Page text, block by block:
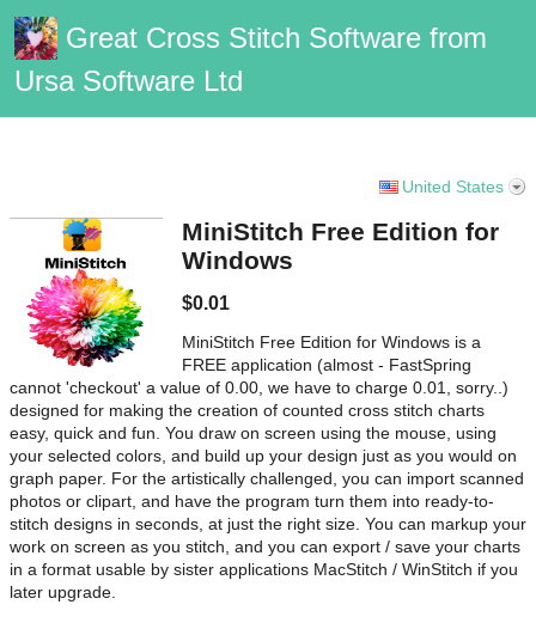
Great Cross Stitch Software from
Ursa Software Ltd
United States
MiniStitch Free Edition for
Windows
$0.01
MiniStitch Free Edition for Windows is a
FREE application (almost - FastSpring
cannot 'checkout' a value of 0.00, we have to charge 0.01, sorry..)
designed for making the creation of counted cross stitch charts
easy, quick and fun. You draw on screen using the mouse, using
your selected colors, and build up your design just as you would on
graph paper. For the artistically challenged, you can import scanned
photos or clipart, and have the program turn them into ready-to-
stitch designs in seconds, at just the right size. You can markup your
work on screen as you stitch, and you can export / save your charts
in a format usable by sister applications MacStitch / WinStitch if you
later upgrade.